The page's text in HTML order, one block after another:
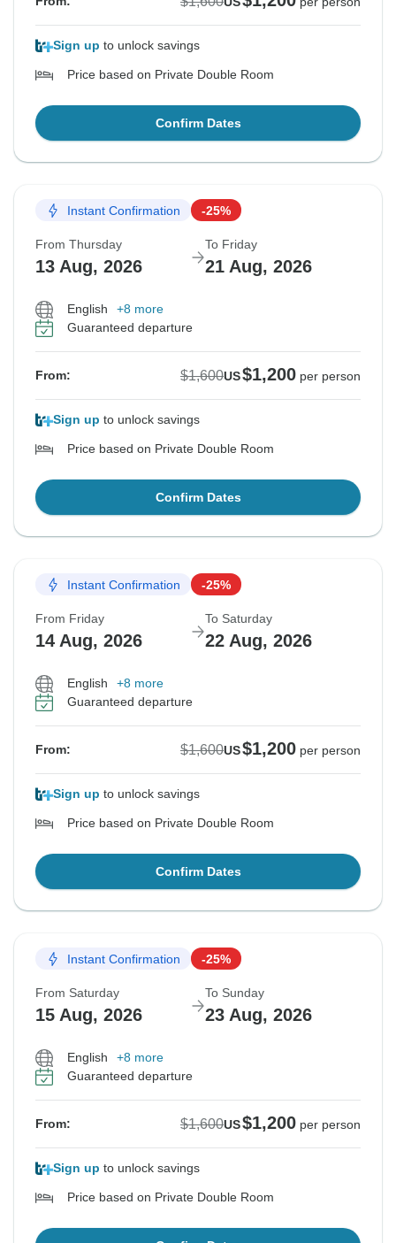
Sign up to unlock savings
Price based on Private Double Room
Confirm Dates
Instant Confirmation -25%
From Thursday
13 Aug, 2026
To Friday
21 Aug, 2026
English
+8 more
Guaranteed departure
From: $1,600US$1,200 per person
Sign up to unlock savings
Price based on Private Double Room
Confirm Dates
Instant Confirmation -25%
From Friday
14 Aug, 2026
To Saturday
22 Aug, 2026
English
+8 more
Guaranteed departure
From: $1,600US$1,200 per person
Sign up to unlock savings
Price based on Private Double Room
Confirm Dates
Instant Confirmation -25%
From Saturday
15 Aug, 2026
To Sunday
23 Aug, 2026
English
+8 more
Guaranteed departure
From: $1,600US$1,200 per person
Sign up to unlock savings
Price based on Private Double Room